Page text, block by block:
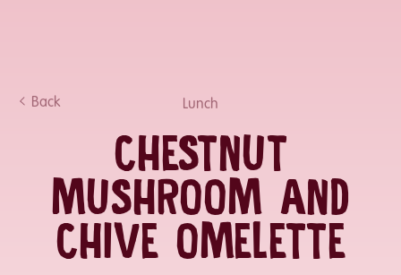
Back Lunch
CHESTNUT
MUSHROOM AND
CHIVE OMELETTE